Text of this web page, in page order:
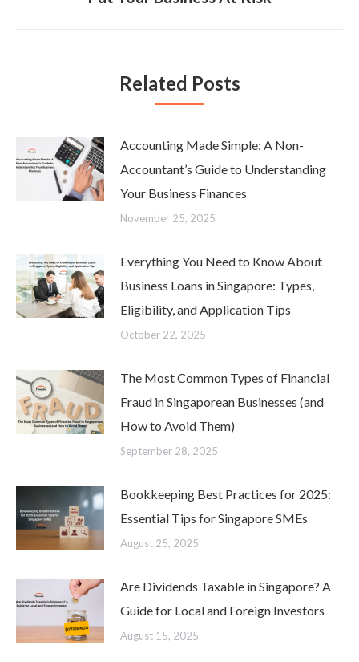
Related Posts
Accounting Made Simple: A Non-
Accountant’s Guide to Understanding
Your Business Finances
November 25, 2025
Everything You Need to Know About
Business Loans in Singapore: Types,
Eligibility, and Application Tips
October 22, 2025
The Most Common Types of Financial
Fraud in Singaporean Businesses (and
How to Avoid Them)
September 28, 2025
Bookkeeping Best Practices for 2025:
Essential Tips for Singapore SMEs
August 25, 2025
Are Dividends Taxable in Singapore? A
Guide for Local and Foreign Investors
August 15, 2025